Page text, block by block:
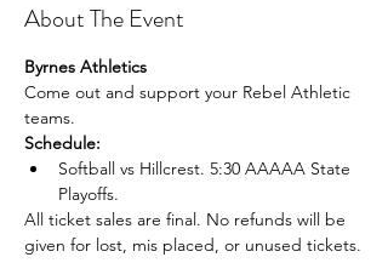
About The Event
Byrnes Athletics
Come out and support your Rebel Athletic
teams.
Schedule:
Softball vs Hillcrest. 5:30 AAAAA State
Playoffs.
All ticket sales are final. No refunds will be
given for lost, mis placed, or unused tickets.